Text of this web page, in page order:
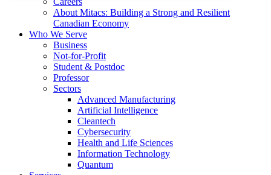
About Mitacs: Building a Strong and Resilient
Canadian Economy
Who We Serve
Business
Not-for-Profit
Student & Postdoc
Professor
Sectors
Advanced Manufacturing
Artificial Intelligence
Cleantech
Cybersecurity
Health and Life Sciences
Information Technology
Quantum